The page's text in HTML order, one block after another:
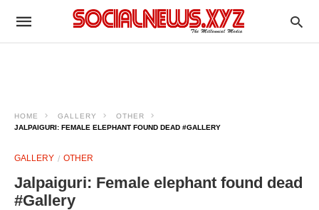
HOME GALLERY
OTHER
JALPAIGURI: FEMALE ELEPHANT FOUND DEAD #GALLERY
GALLERY OTHER
Jalpaiguri: Female elephant found dead
#Gallery